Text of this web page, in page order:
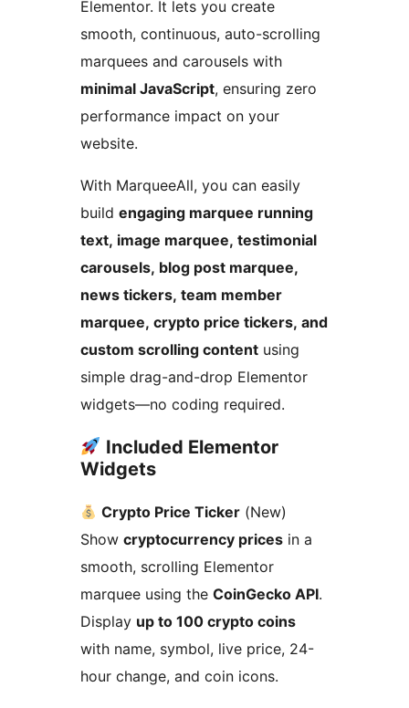
Elementor. It lets you create
smooth, continuous, auto-scrolling
marquees and carousels with
minimal JavaScript, ensuring zero
performance impact on your
website.
With MarqueeAll, you can easily
build engaging marquee running
text, image marquee, testimonial
carousels, blog post marquee,
news tickers, team member
marquee, crypto price tickers, and
custom scrolling content using
simple drag-and-drop Elementor
widgets—no coding required.
Included Elementor
Widgets
Crypto Price Ticker (New)
Show cryptocurrency prices in a
smooth, scrolling Elementor
marquee using the CoinGecko API.
Display up to 100 crypto coins
with name, symbol, live price, 24-
hour change, and coin icons.